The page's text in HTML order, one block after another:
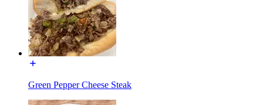
Green Pepper Cheese Steak